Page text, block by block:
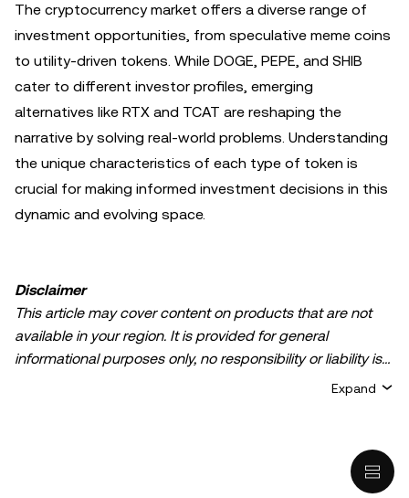
The cryptocurrency market offers a diverse range of
investment opportunities, from speculative meme coins
to utility-driven tokens. While DOGE, PEPE, and SHIB
cater to different investor profiles, emerging
alternatives like RTX and TCAT are reshaping the
narrative by solving real-world problems. Understanding
the unique characteristics of each type of token is
crucial for making informed investment decisions in this
dynamic and evolving space.
Disclaimer
This article may cover content on products that are not
available in your region. It is provided for general
informational purposes only, no responsibility or liability is
accepted for any errors of fact or omission expressed
intended to provide advice of any kind, including but not
Expand